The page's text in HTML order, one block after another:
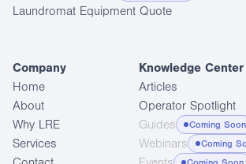
Laundromat Equipment Quote
Company
Home
About
Why LRE
Services
Knowledge Center
Articles
Operator Spotlight
Guides
Coming Soon
Webinars Coming